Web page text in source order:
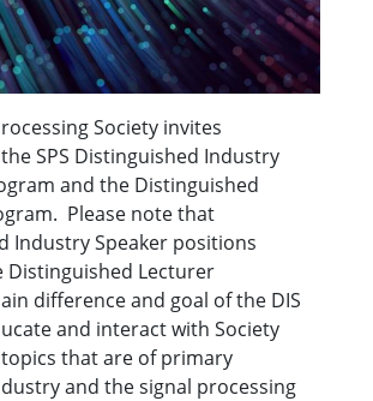
Society invites
SPS Distinguished Industry
and the Distinguished
Please note that
Industry Speaker positions
Distinguished Lecturer
difference and goal of the DIS
and interact with Society
that are of primary
and the signal processing